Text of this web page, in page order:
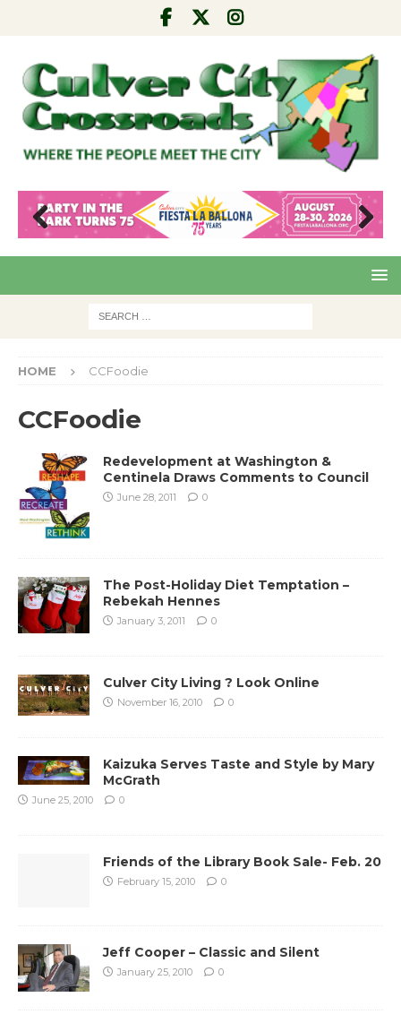
Pre
Nex
HOME CCFoodie
CCFoodie
Redevelopment at Washington &
Centinela Draws Comments to Council
June 28, 2011 0
The Post-Holiday Diet Temptation –
Rebekah Hennes
January 3, 2011 0
Culver City Living ? Look Online
November 16, 2010 0
Kaizuka Serves Taste and Style by Mary
McGrath
June 25, 2010 0
Friends of the Library Book Sale- Feb. 20
February 15, 2010 0
Jeff Cooper – Classic and Silent
January 25, 2010 0